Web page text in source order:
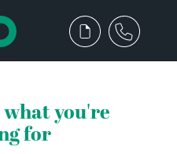
you're
for